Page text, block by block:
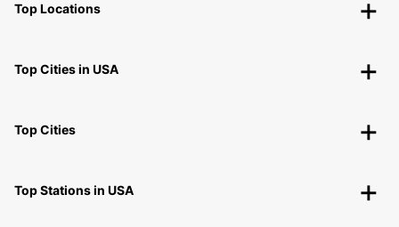
Top Locations
Top Cities in USA
Top Cities
Top Stations in USA